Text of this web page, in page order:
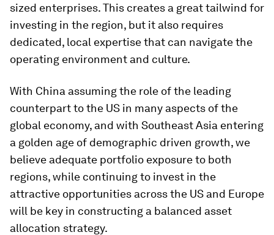
sized enterprises. This creates a great tailwind for
investing in the region, but it also requires
dedicated, local expertise that can navigate the
operating environment and culture.
With China assuming the role of the leading
counterpart to the US in many aspects of the
global economy, and with Southeast Asia entering
a golden age of demographic driven growth, we
believe adequate portfolio exposure to both
regions, while continuing to invest in the
attractive opportunities across the US and Europe
will be key in constructing a balanced asset
allocation strategy.